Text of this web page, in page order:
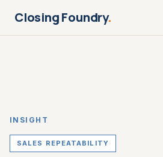
Closing Foundry.
INSIGHT
SALES REPEATABILITY